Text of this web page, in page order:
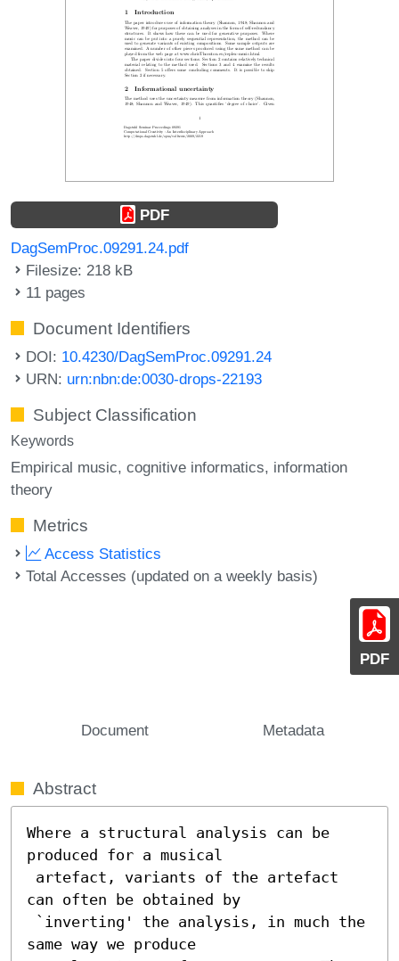
PDF
PDF
DagSemProc.09291.24.pdf
Filesize: 218 kB
11 pages
Document Identifiers
DOI: 10.4230/DagSemProc.09291.24
URN: urn:nbn:de:0030-drops-22193
Subject Classification
Keywords
Empirical music cognitive informatics information
theory
Metrics
Access Statistics
Total Accesses (updated on a weekly basis)
Document Metadata
Abstract
Where a structural analysis can be
produced for a musical
can often be obtained by
same way we produce